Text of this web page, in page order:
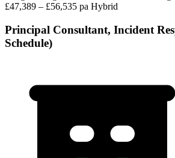
£47,389 – £56,535 pa Hybrid
Principal Consultant, Incident
Schedule)